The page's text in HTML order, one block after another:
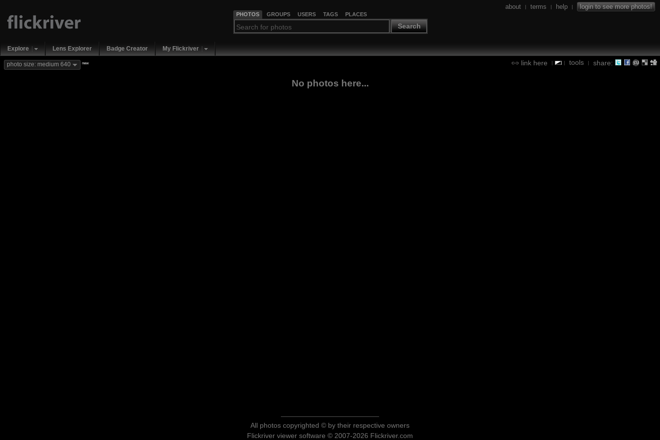
PHOTOS GROUPS USERS TAGS PLACES
Search
about | terms | help | login to see more photos!
Explore Lens Explorer Badge Creator My Flickriver
link here | | tools | share:
photo size: medium 640 new
No photos here...
All photos copyrighted © by their respective owners
Flickriver viewer software © 2007-2026 Flickriver.com